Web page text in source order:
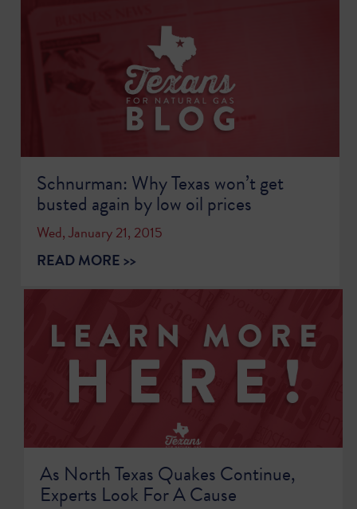
Schnurman: Why Texas won’t get
busted again by low oil prices
Wed, January 21, 2015
READ MORE >>
As North Texas Quakes Continue,
Experts Look For A Cause